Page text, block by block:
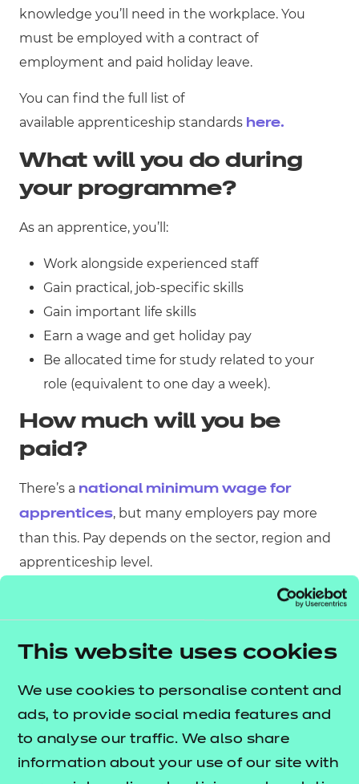
This website uses cookies
We use cookies to personalise content and
ads, to provide social media features and
to analyse our traffic. We also share
information about your use of our site with
knowledge you’ll need in the workplace. You
must be employed with a contract of
employment and paid holiday leave.
You can find the full list of
available apprenticeship standards here.
What will you do during
your programme?
As an apprentice, you’ll:
Work alongside experienced staff
Gain practical, job-specific skills
Gain important life skills
Earn a wage and get holiday pay
Be allocated time for study related to your
role (equivalent to one day a week).
How much will you be
paid?
There’s a national minimum wage for
apprentices, but many employers pay more
than this. Pay depends on the sector, region and
apprenticeship level.